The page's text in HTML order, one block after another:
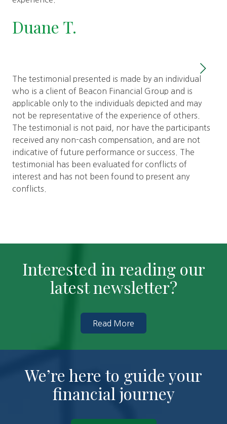
Duane T.
The testimonial presented is made by an individual
who is a client of Beacon Financial Group and is
applicable only to the individuals depicted and may
not be representative of the experience of others.
The testimonial is not paid, nor have the participants
received any non-cash compensation, and are not
indicative of future performance or success. The
testimonial has been evaluated for conflicts of
interest and has not been found to present any
conflicts.
Interested in reading our
latest newsletter?
Read More
We’re here to guide your
financial journey